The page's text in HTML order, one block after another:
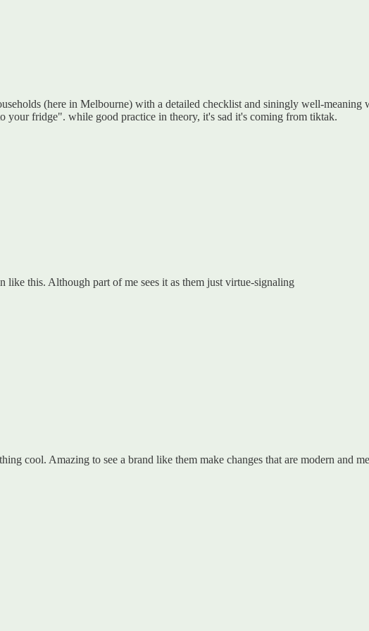
(here in Melbourne) with a detailed checklist and siningly well-
your fridge". while good practice in theory, it's sad it's coming from tiktak.
this. Although part of me sees it as them just virtue-signaling
cool. Amazing to see a brand like them make changes that are modern and